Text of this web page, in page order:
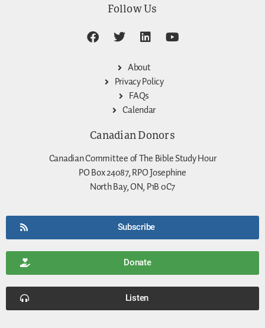
Follow Us
About
Privacy Policy
FAQs
Calendar
Canadian Donors
Canadian Committee of The Bible Study Hour
PO Box 24087, RPO Josephine
North Bay, ON, P1B 0C7
Subscribe
Donate
Listen